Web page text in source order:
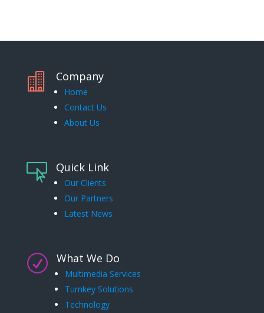
 Company
Home
Contact Us
About Us
 Quick Link
Our Clients
Our Partners
Latest News
R What We Do
Multimedia Services
Turnkey Solutions
Technology